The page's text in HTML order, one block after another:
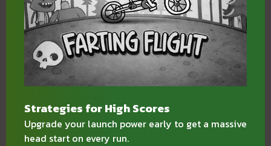
Strategies for High Scores
Upgrade your launch power early to get a massive
head start on every run.